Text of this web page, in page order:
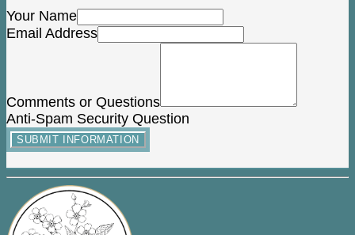
Your Name
Email Address
Comments or Questions
Anti-Spam Security Question
SUBMIT INFORMATION